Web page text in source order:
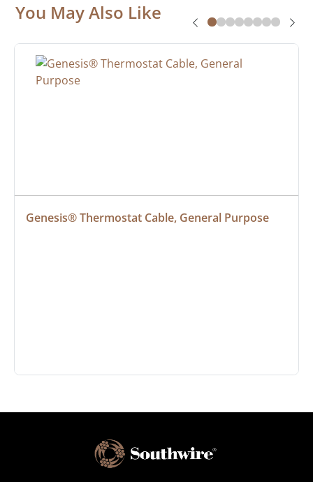
You May Also Like
Genesis® Thermostat Cable, General Purpose